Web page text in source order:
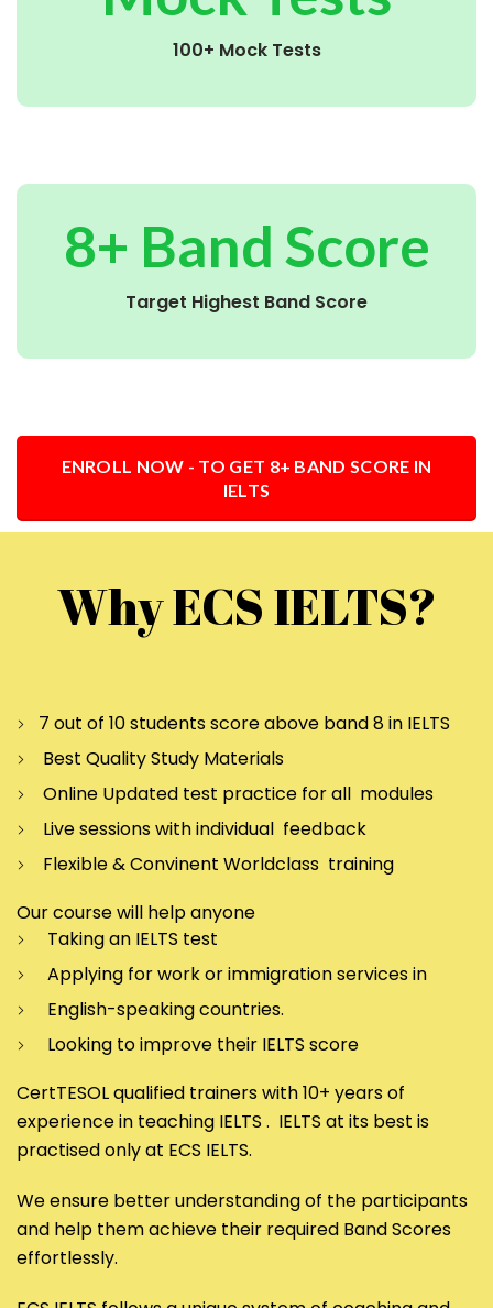
100+ Mock Tests
8+ Band Score
Target Highest Band Score
ENROLL NOW - TO GET 8+ BAND SCORE IN
IELTS
Why ECS IELTS?
7 out of 10 students score above band 8 in IELTS
Best Quality Study Materials
Online Updated test practice for all modules
Live sessions with individual feedback
Flexible & Convinent Worldclass training
Our course will help anyone
Taking an IELTS test
Applying for work or immigration services in
English-speaking countries.
Looking to improve their IELTS score
CertTESOL qualified trainers with 10+ years of
experience in teaching IELTS . IELTS at its best is
practised only at ECS IELTS.
We ensure better understanding of the participants
and help them achieve their required Band Scores
effortlessly.